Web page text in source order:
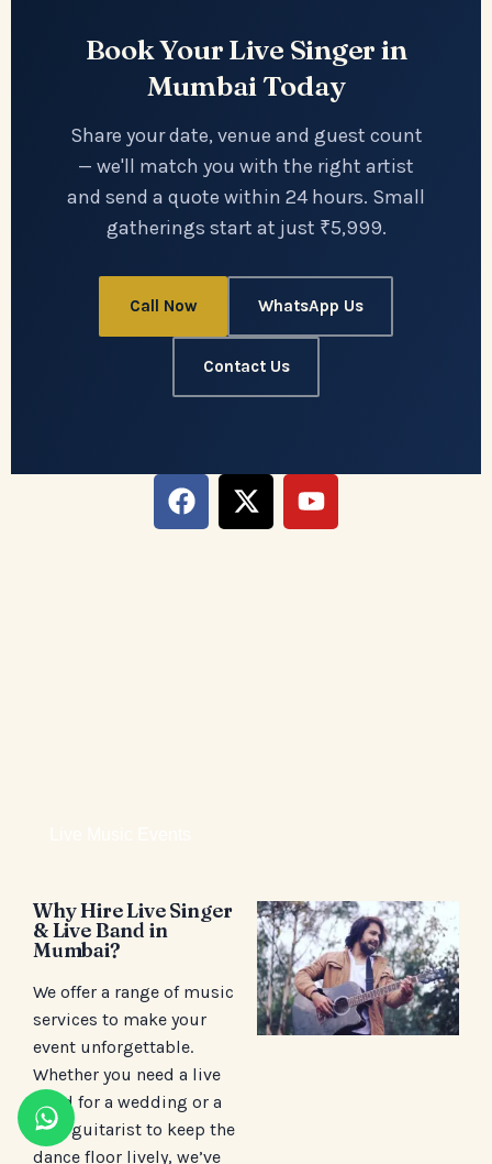
Book Your Live Singer in
Mumbai Today
Share your date, venue and guest count
— we'll match you with the right artist
and send a quote within 24 hours. Small
gatherings start at just ₹5,999.
Call Now WhatsApp Us
Contact Us
Why Hire Live Singer
& Live Band in
Mumbai?
We offer a range of music
services to make your
event unforgettable.
Whether you need a live
band for a wedding or a
solo guitarist to keep the
dance floor lively, we’ve